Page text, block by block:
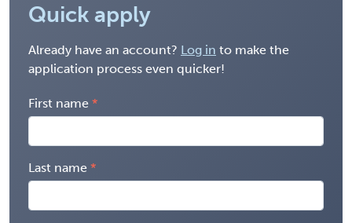
Quick apply
Already have an account? Log in to make the
application process even quicker!
First name
Last name